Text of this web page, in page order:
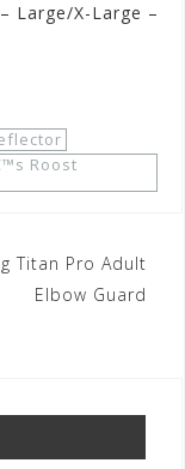
Large/X-Large –
Roost
Titan Pro Adult
Elbow Guard